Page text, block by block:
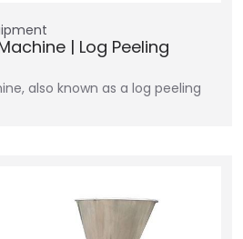
| Log Peeling
also known as a log peeling